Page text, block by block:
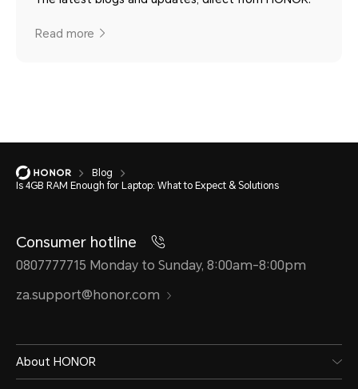
Read more
Blog
Is 4GB RAM Enough for Laptop: What to Expect & Solutions
Consumer hotline
0807777715 Monday to Sunday, 8:00am-8:00pm
za.support@honor.com
About HONOR